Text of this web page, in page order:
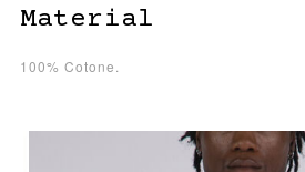
Material
100% Cotone.